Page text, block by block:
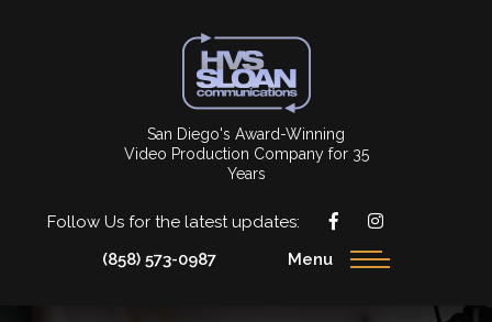
San Diego's Award-Winning
Video Production Company for 35
Years
Follow Us for the latest updates:
(858) 573-0987
Menu